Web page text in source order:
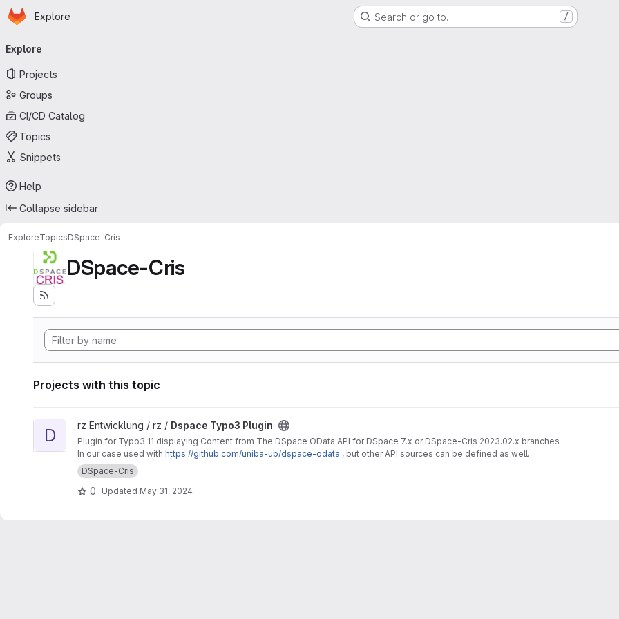
Skip to main content
Homepage
Explore Search or go to… /
navigation
Explore
Projects
Groups
CI/CD Catalog
Topics
Snippets
Help
Collapse sidebar
ExploreTopicsDSpace-Cris
DSpace-Cris
Projects with this topic
View Dspace Typo3 Plugin project
D rz Entwicklung / rz / Dspace Typo3 Plugin
Plugin for Typo3 11 displaying Content from The DSpace OData API for DSpace 7.x or DSpace-Cris 2023.02.x branches
In our case used with https://github.com/uniba-ub/dspace-odata
, but other API sources can be defined as well.
DSpace-Cris
0 Updated May 31, 2024